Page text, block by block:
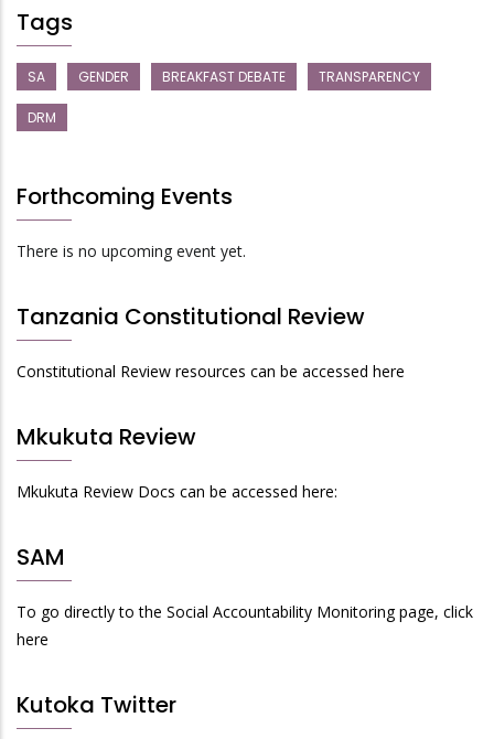
Tags
SA GENDER BREAKFAST DEBATE TRANSPARENCY
DRM
Forthcoming Events
There is no upcoming event yet.
Tanzania Constitutional Review
Constitutional Review resources can be accessed here
Mkukuta Review
Mkukuta Review Docs can be accessed here:
SAM
To go directly to the Social Accountability Monitoring page, click
here
Kutoka Twitter